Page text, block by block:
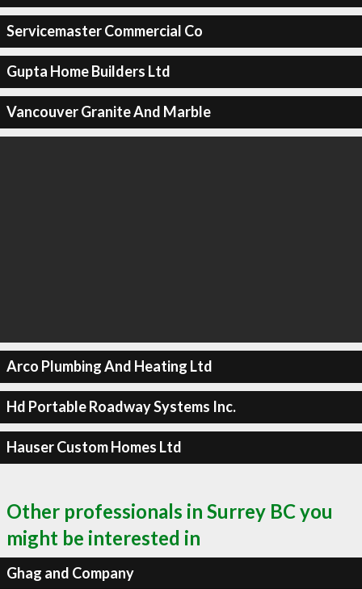
Servicemaster Commercial Co
Gupta Home Builders Ltd
Vancouver Granite And Marble
Arco Plumbing And Heating Ltd
Hd Portable Roadway Systems Inc.
Hauser Custom Homes Ltd
Other professionals in Surrey BC you
might be interested in
Ghag and Company